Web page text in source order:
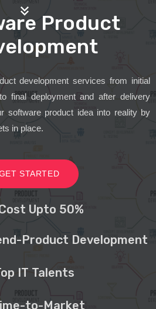
Product
development services from initial
final deployment and after delivery
software product idea into reality by
in place.
STARTED
Upto 50%
Product Development
IT Talents
to-Market